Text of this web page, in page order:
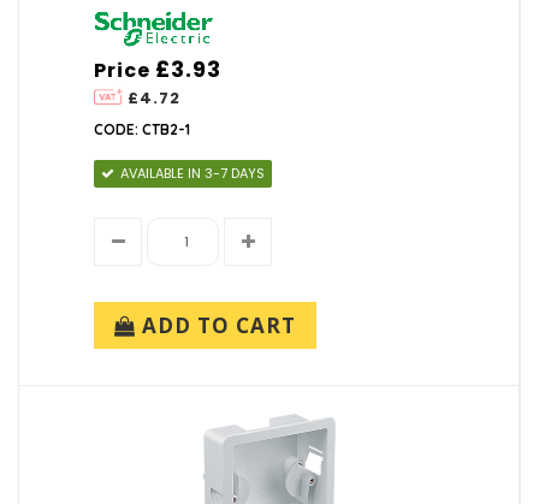
Price
£4.72
£3.93
CODE: CTB2-1
AVAILABLE IN 3-7 DAYS
ADD TO CART